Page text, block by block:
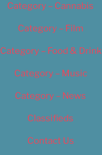
Category – Cannabis
Category – Film
Category – Food & Drink
Category – Music
Category – News
Classifieds
Contact Us